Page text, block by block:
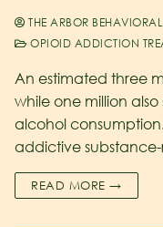
THE ARBOR
OPIOID ADDICTION
An estimated three
while one million
alcohol
addictive
READ MORE →